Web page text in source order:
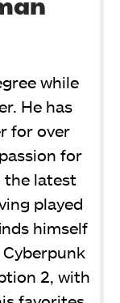
while
He has
for over
for
the latest
played
himself
2, with